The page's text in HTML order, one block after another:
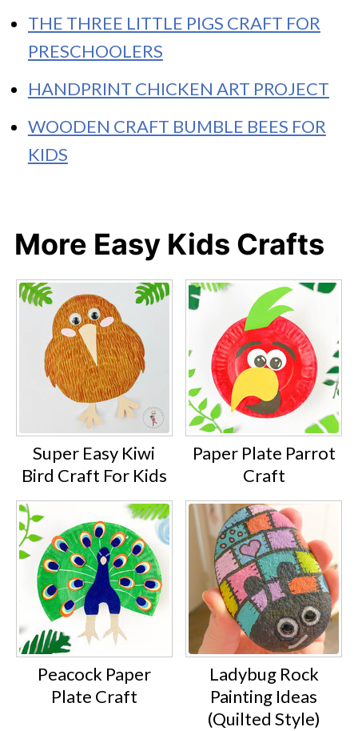
THE THREE LITTLE PIGS CRAFT FOR
PRESCHOOLERS
HANDPRINT CHICKEN ART PROJECT
WOODEN CRAFT BUMBLE BEES FOR
KIDS
More Easy Kids Crafts
Super Easy Kiwi
Bird Craft For Kids
Paper Plate Parrot
Craft
Peacock Paper
Plate Craft
Ladybug Rock
Painting Ideas
(Quilted Style)